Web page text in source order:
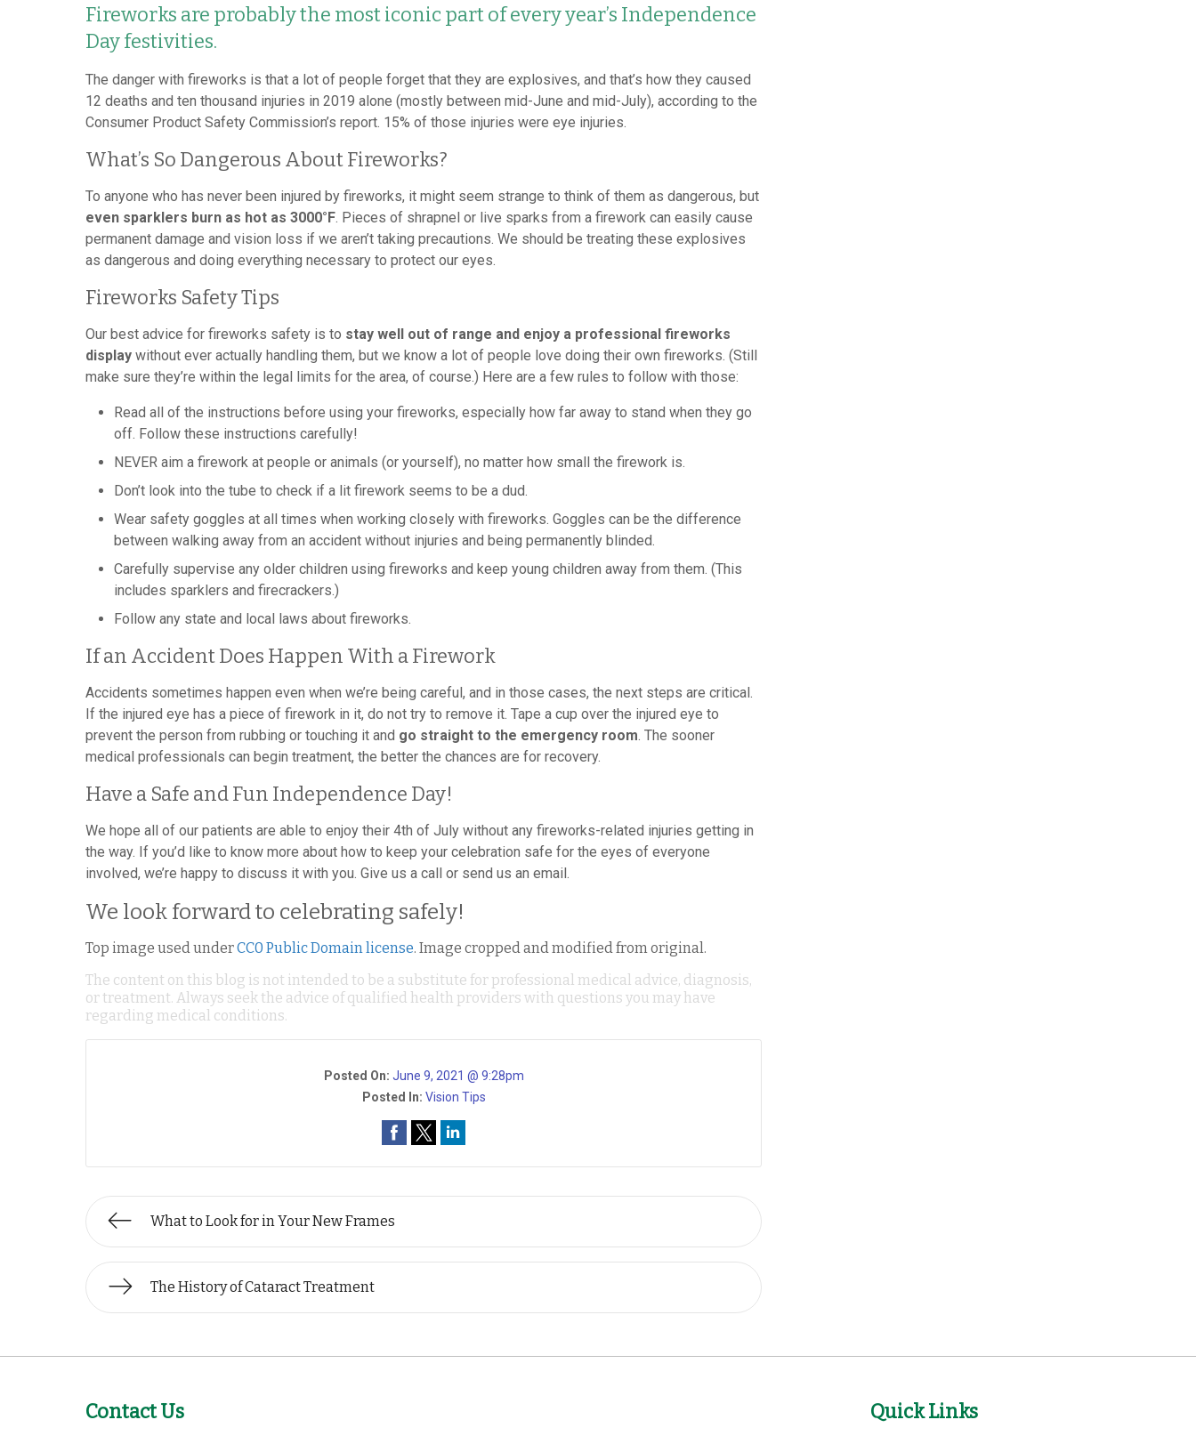
Fireworks are probably the most iconic part of every year’s Independence
Day festivities.
The danger with fireworks is that a lot of people forget that they are explosives, and that’s how they caused
12 deaths and ten thousand injuries in 2019 alone (mostly between mid-June and mid-July), according to the
Consumer Product Safety Commission’s report. 15% of those injuries were eye injuries.
What’s So Dangerous About Fireworks?
To anyone who has never been injured by fireworks, it might seem strange to think of them as dangerous, but
even sparklers burn as hot as 3000°F. Pieces of shrapnel or live sparks from a firework can easily cause
permanent damage and vision loss if we aren’t taking precautions. We should be treating these explosives
as dangerous and doing everything necessary to protect our eyes.
Fireworks Safety Tips
Our best advice for fireworks safety is to stay well out of range and enjoy a professional fireworks
display without ever actually handling them, but we know a lot of people love doing their own fireworks. (Still
make sure they’re within the legal limits for the area, of course.) Here are a few rules to follow with those:
Read all of the instructions before using your fireworks, especially how far away to stand when they go
off. Follow these instructions carefully!
NEVER aim a firework at people or animals (or yourself), no matter how small the firework is.
Don’t look into the tube to check if a lit firework seems to be a dud.
Wear safety goggles at all times when working closely with fireworks. Goggles can be the difference
between walking away from an accident without injuries and being permanently blinded.
Carefully supervise any older children using fireworks and keep young children away from them. (This
includes sparklers and firecrackers.)
Follow any state and local laws about fireworks.
If an Accident Does Happen With a Firework
Accidents sometimes happen even when we’re being careful, and in those cases, the next steps are critical.
If the injured eye has a piece of firework in it, do not try to remove it. Tape a cup over the injured eye to
prevent the person from rubbing or touching it and go straight to the emergency room. The sooner
medical professionals can begin treatment, the better the chances are for recovery.
Have a Safe and Fun Independence Day!
We hope all of our patients are able to enjoy their 4th of July without any fireworks-related injuries getting in
the way. If you’d like to know more about how to keep your celebration safe for the eyes of everyone
involved, we’re happy to discuss it with you. Give us a call or send us an email.
We look forward to celebrating safely!
Top image used underCC0 Public Domain license. Image cropped and modified from original.
The content on this blog is not intended to be a substitute for professional medical advice, diagnosis,
or treatment. Always seek the advice of qualified health providers with questions you may have
regarding medical conditions.
Posted On: June 9, 2021 @ 9:28pm
Posted In: Vision Tips
What to Look for in Your New Frames
The History of Cataract Treatment
Contact Us Quick Links